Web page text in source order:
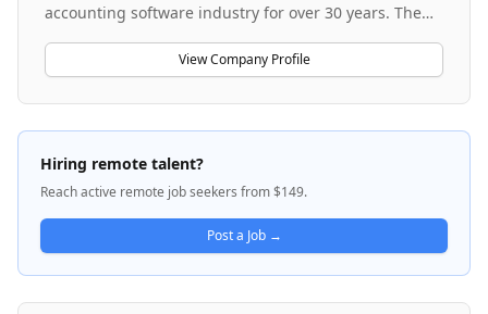
accounting software industry for over 30 years. The
automates daily tasks performed by accountants,
auditors, and tax professionals worldwide, with
solutions trusted by more than 500,000 users across
130 countries. Their software is available in 16
languages and enables the development of additional
applications, add-ins, and extensions to support
accounting professionals' needs. Key products
include audit and assurance software such as
OnPoint Audit SLG for state and local government
auditing, as well as broader tax and compliance
solutions.
View Company Profile
Hiring remote talent?
Reach active remote job seekers from $149.
Post a Job →